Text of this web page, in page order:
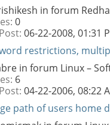
in forum
0
06-22-2008, 01:31
restrictions,
in forum Linux –
6
04-22-2006, 08:22
path of users home